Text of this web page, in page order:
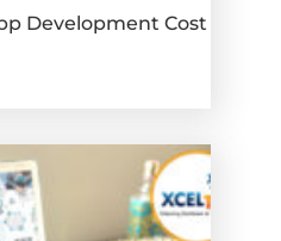
Development Cost